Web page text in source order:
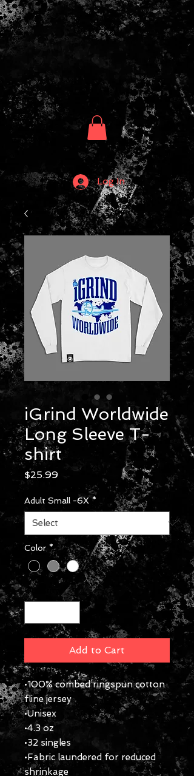
Log In
iGrind Worldwide
Long Sleeve T-
shirt
$25.99Price
Adult Small -6X *
Color *
Quantity *
Add to Cart
•100% combed ringspun cotton
fline jersey
•Unisex
•4.3 oz
•32 singles
•Fabric laundered for reduced
shrinkage